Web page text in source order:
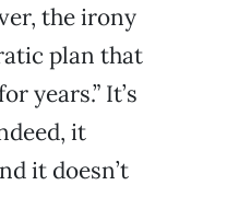
the irony
plan that
years.” It’s
it
it doesn’t